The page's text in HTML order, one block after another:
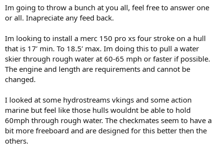
Im going to throw a bunch at you all, feel free to answer one
or all. Inapreciate any feed back.
Im looking to install a merc 150 pro xs four stroke on a hull
that is 17’ min. To 18.5’ max. Im doing this to pull a water
skier through rough water at 60-65 mph or faster if possible.
The engine and length are requirements and cannot be
changed.
I looked at some hydrostreams vkings and some action
marine but feel like those hulls wouldnt be able to hold
60mph through rough water. The checkmates seem to have a
bit more freeboard and are designed for this better then the
others.